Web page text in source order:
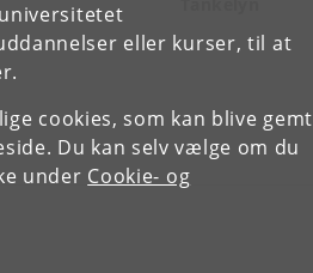
eller kurser, til at
cookies, som kan blive gemt
Du kan selv vælge om du
under Cookie- og